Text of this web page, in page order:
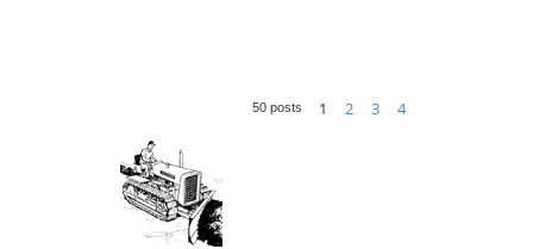
50 posts 1 2 3 4